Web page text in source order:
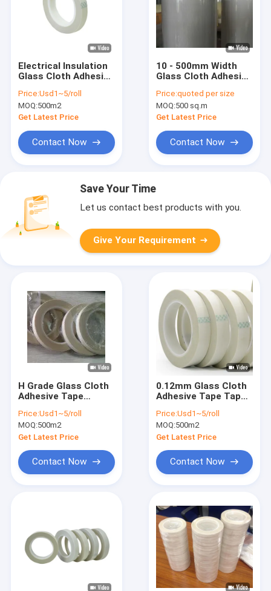
Electrical Insulation
Glass Cloth Adhesive
0.18mm
Price:Usd1~5/roll
MOQ:500m2
Get Latest Price
Contact Now
10 - 500mm Width
Glass Cloth Adhesive
High Temperature
Resistance
Price:quoted per size
MOQ:500 sq.m
Get Latest Price
Contact Now
Save Your Time
Let us contact best products with you.
Give Your Requirement
H Grade Glass Cloth
Adhesive Tape
Insulation
Price:Usd1~5/roll
MOQ:500m2
Get Latest Price
Contact Now
0.12mm Glass Cloth
Adhesive Tape Tape
Glass Fiber Cloth
Price:Usd1~5/roll
MOQ:500m2
Get Latest Price
Contact Now